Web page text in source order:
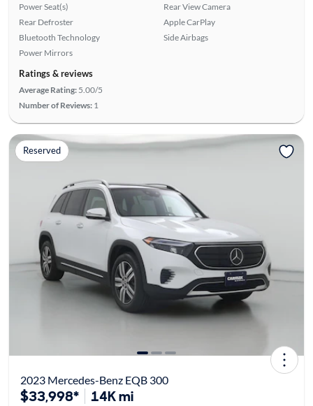
Power Seat(s)
Rear Defroster
Bluetooth Technology
Power Mirrors
Rear View Camera
Apple CarPlay
Side Airbags
Ratings & reviews
Average Rating: 5.00/5
Number of Reviews: 1
Reserved
2023 Mercedes-Benz EQB 300
$33,998* 14K mi